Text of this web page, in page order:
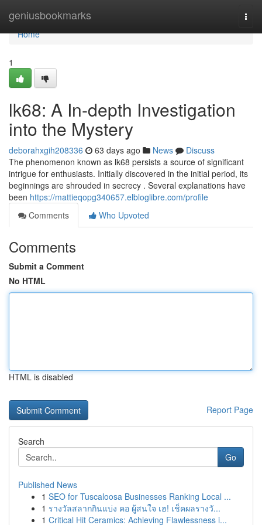
geniusbookmarks
Home
Home
1
lk68: A In-depth Investigation
into the Mystery
deborahxgih208336 63 days ago News
Discuss
The phenomenon known as lk68 persists a source of significant
intrigue for enthusiasts. Initially discovered in the initial period, its
beginnings are shrouded in secrecy . Several explanations have
been https://mattieqopg340657.elbloglibre.com/profile
Comments
Who Upvoted
Comments
Submit a Comment
No HTML
HTML is disabled
Report Page
Search
Go
Published News
1 SEO for Tuscaloosa Businesses Ranking Local ...
1 รางวัลสลากกินแบ่ง คอ ผู้สนใจ เฮ! เช็คผลรางวั...
1 Critical Hit Ceramics: Achieving Flawlessness i...